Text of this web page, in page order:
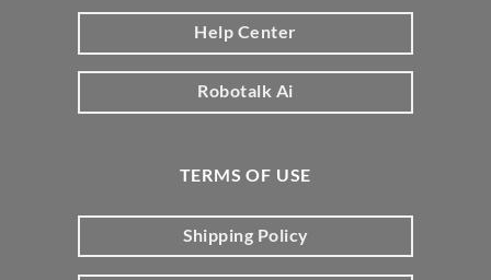
Help Center
Robotalk Ai
TERMS OF USE
Shipping Policy